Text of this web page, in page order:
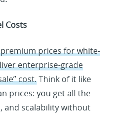
Costs
prices for white-
enterprise-grade
cost.Think of it like
prices: you get all the
and scalability without